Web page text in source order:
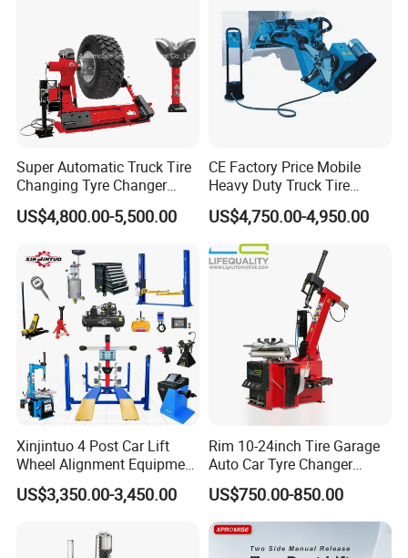
Super Automatic Truck Tire
Changing Tyre Changer
(ZH692)
US$4,800.00-5,500.00
CE Factory Price Mobile
Heavy Duty Truck Tire
Changer Machine with 3
Years Warranty
US$4,750.00-4,950.00
Xinjintuo 4 Post Car Lift
Wheel Alignment Equipment
Tire Changer Machine
Combo
US$3,350.00-3,450.00
Rim 10-24inch Tire Garage
Auto Car Tyre Changer
Repair Machine
US$750.00-850.00